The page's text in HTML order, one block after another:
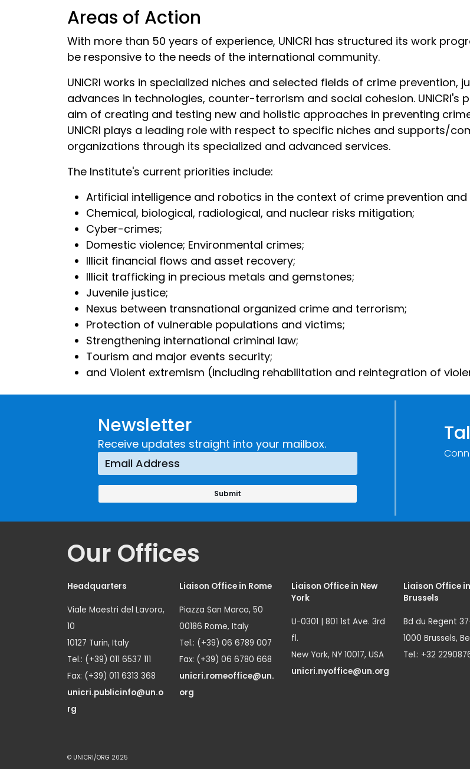
Areas of Action
With more than 50 years of experience, UNICRI has structured its work
be responsive to the needs of the international community.
UNICRI works in specialized niches and selected fields of crime
advances in technologies, counter-terrorism and social cohesion.
aim of creating and testing new and holistic approaches in preventing
UNICRI plays a leading role with respect to specific niches and supports/
organizations through its specialized and advanced services.
The Institute's current priorities include:
Artificial intelligence and robotics in the context of crime prevention and
Chemical, biological, radiological, and nuclear risks mitigation;
Cyber-crimes;
Domestic violence; Environmental crimes;
Illicit financial flows and asset recovery;
Illicit trafficking in precious metals and gemstones;
Juvenile justice;
Nexus between transnational organized crime and terrorism;
Protection of vulnerable populations and victims;
Strengthening international criminal law;
Tourism and major events security;
and Violent extremism (including rehabilitation and reintegration of
Newsletter
Receive updates straight into your mailbox.
Our Offices
Headquarters
Viale Maestri del Lavoro,
10
10127 Turin, Italy
Tel.: (+39) 011 6537 111
Fax: (+39) 011 6313 368
unicri.publicinfo@un.o
rg
Liaison Office in Rome
Piazza San Marco, 50
00186 Rome, Italy
Tel.: (+39) 06 6789 007
Fax: (+39) 06 6780 668
unicri.romeoffice@un.
org
Liaison Office in New
York
U-0301 | 801 1st Ave. 3rd
fl.
New York, NY 10017, USA
unicri.nyoffice@un.org
Liaison Office in
Brussels
Bd du Regent
1000 Brussels,
Tel.: +32
© UNICRI/ORG 2025